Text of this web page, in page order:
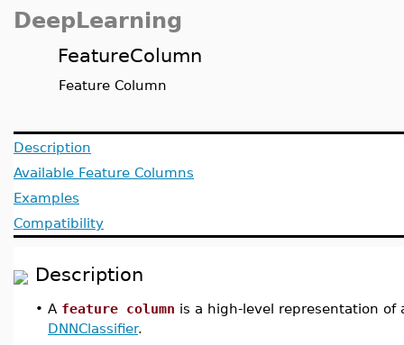
DeepLearning
FeatureColumn
Feature Column
Description
Available Feature Columns
Examples
Compatibility
Description
• A feature column is a high-level representation of
DNNClassifier.